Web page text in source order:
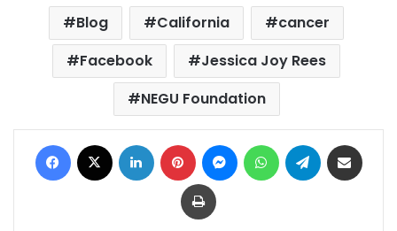
Blog California
cancer
Facebook
Jessica Joy Rees
NEGU Foundation
Facebook LinkedIn Pinterest MessengerWhatsAppTelegram
Print